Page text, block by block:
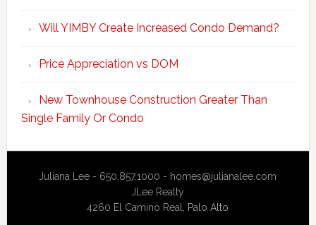
Will YIMBY Create Increased Condo Demand?
Price Appreciation vs DOM
New Townhouse Construction Greater Than
Single Family Or Condo
Juliana Lee - 650.857.1000 - homes@julianalee.com
JLee Realty
4260 El Camino Real, Palo Alto